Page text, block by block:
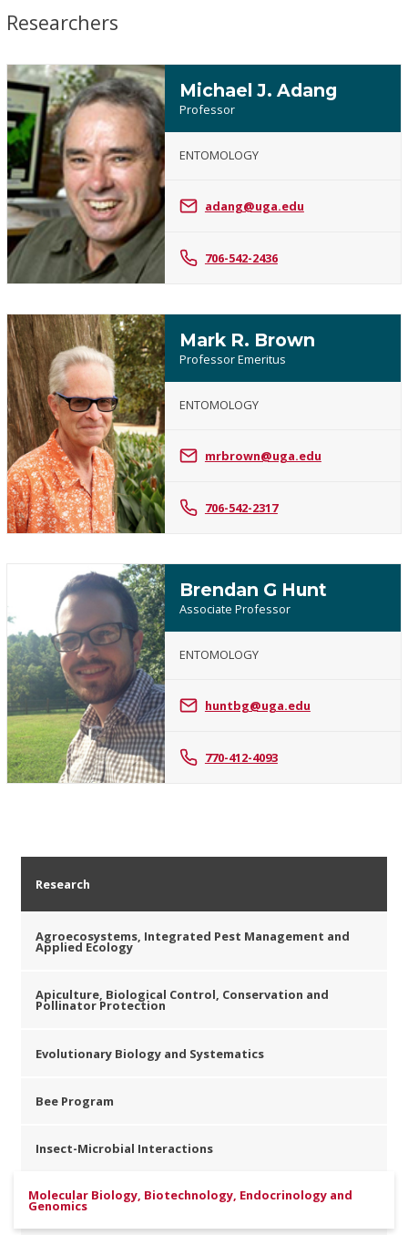
Researchers
Michael
J.
Adang
Michael J. Adang
Professor
ENTOMOLOGY
adang@uga.edu
706-542-2436
Mark
R.
Brown
Mark R. Brown
Professor Emeritus
ENTOMOLOGY
mrbrown@uga.edu
706-542-2317
Brendan
G
Hunt
Brendan G Hunt
Associate Professor
ENTOMOLOGY
huntbg@uga.edu
770-412-4093
Research
Agroecosystems, Integrated Pest Management and
Applied Ecology
Apiculture, Biological Control, Conservation and
Pollinator Protection
Evolutionary Biology and Systematics
Bee Program
Insect-Microbial Interactions
Molecular Biology, Biotechnology, Endocrinology and
Genomics